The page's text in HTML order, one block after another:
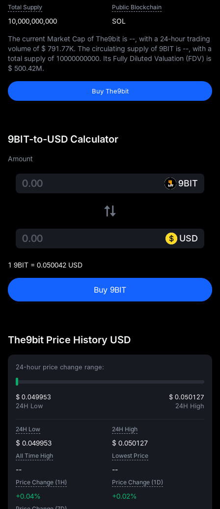
Total Supply
10,000,000,000
Public Blockchain
SOL
The current Market Cap of The9bit is -- , with a 24-hour trading
volume of $ 791.77K. The circulating supply of 9BIT is -- , with a
total supply of 10000000000. Its Fully Diluted Valuation (FDV) is
$ 500.42M.
Buy The9bit
9BIT-to-USD Calculator
Amount
9BIT
USD
1 9BIT = 0.050042 USD
Buy 9BIT
The9bit Price History USD
24-hour price change range:
$ 0.049953
24H Low
$ 0.050127
24H High
24H Low
$ 0.049953
24H High
$ 0.050127
All Time High
--
Lowest Price
--
Price Change (1H)
+0.04%
Price Change (1D)
+0.02%